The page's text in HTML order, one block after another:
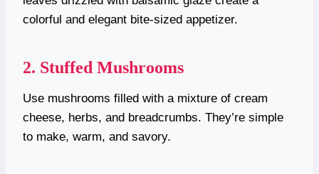
colorful and elegant bite-sized appetizer.
2. Stuffed Mushrooms
Use mushrooms filled with a mixture of cream
cheese, herbs, and breadcrumbs. They’re simple
to make, warm, and savory.